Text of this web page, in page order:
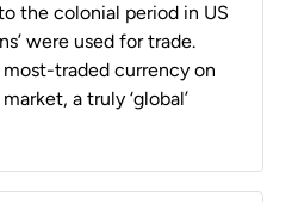
the colonial period in US
were used for trade.
traded currency on
a truly ‘global’